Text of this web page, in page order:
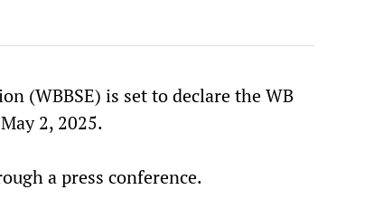
(WBBSE) is set to declare the WB
2, 2025.
a press conference.